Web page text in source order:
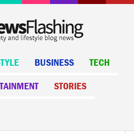
BUSINESS TECH
STORIES